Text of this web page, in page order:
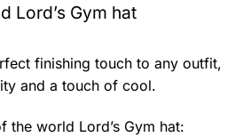
Lord’s Gym hat
finishing touch to any outfit,
and a touch of cool.
the world Lord’s Gym hat: